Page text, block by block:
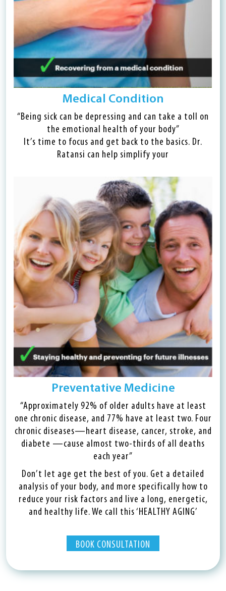
Medical Condition
“Being sick can be depressing and can take a toll on
the emotional health of your body”
It’s time to focus and get back to the basics. Dr.
Ratansi can help simplify your
Preventative Medicine
“Approximately 92% of older adults have at least
one chronic disease, and 77% have at least two. Four
chronic diseases—heart disease, cancer, stroke, and
diabete —cause almost two-thirds of all deaths
each year”
Don’t let age get the best of you. Get a detailed
analysis of your body, and more specifically how to
reduce your risk factors and live a long, energetic,
and healthy life. We call this ‘HEALTHY AGING’
BOOK CONSULTATION